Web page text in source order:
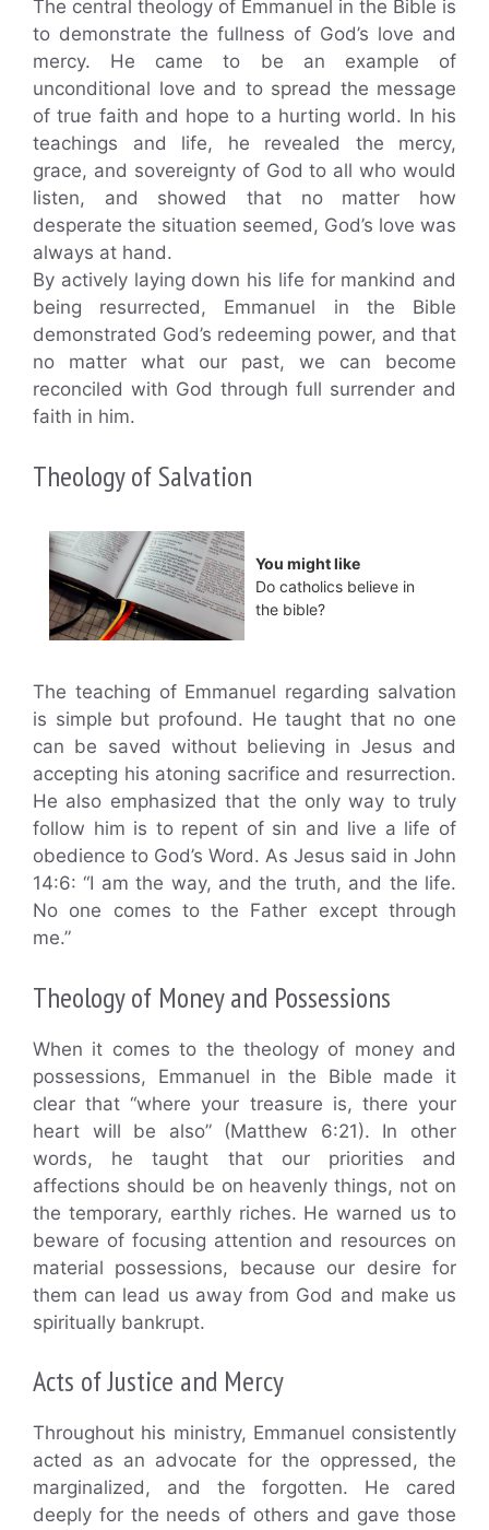
The central theology of Emmanuel in the Bible is
to demonstrate the fullness of God’s love and
mercy. He came to be an example of
unconditional love and to spread the message
of true faith and hope to a hurting world. In his
teachings and life, he revealed the mercy,
grace, and sovereignty of God to all who would
listen, and showed that no matter how
desperate the situation seemed, God’s love was
always at hand.
By actively laying down his life for mankind and
being resurrected, Emmanuel in the Bible
demonstrated God’s redeeming power, and that
no matter what our past, we can become
reconciled with God through full surrender and
faith in him.
Theology of Salvation
You might like
Do catholics believe in
the bible?
The teaching of Emmanuel regarding salvation
is simple but profound. He taught that no one
can be saved without believing in Jesus and
accepting his atoning sacrifice and resurrection.
He also emphasized that the only way to truly
follow him is to repent of sin and live a life of
obedience to God’s Word. As Jesus said in John
14:6: “I am the way, and the truth, and the life.
No one comes to the Father except through
me.”
Theology of Money and Possessions
When it comes to the theology of money and
possessions, Emmanuel in the Bible made it
clear that “where your treasure is, there your
heart will be also” (Matthew 6:21). In other
words, he taught that our priorities and
affections should be on heavenly things, not on
the temporary, earthly riches. He warned us to
beware of focusing attention and resources on
material possessions, because our desire for
them can lead us away from God and make us
spiritually bankrupt.
Acts of Justice and Mercy
Throughout his ministry, Emmanuel consistently
acted as an advocate for the oppressed, the
marginalized, and the forgotten. He cared
deeply for the needs of others and gave those